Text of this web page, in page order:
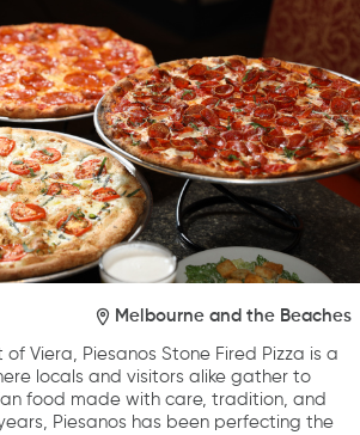
Melbourne and the Beaches
Viera, Piesanos Stone Fired Pizza is a
locals and visitors alike gather to
food made with care, tradition, and
Piesanos has been perfecting the